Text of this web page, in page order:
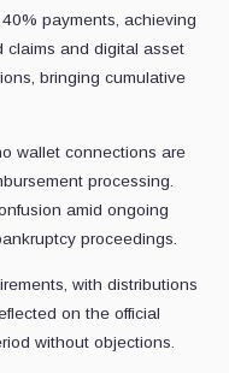
payments, achieving
claims and digital asset
bringing cumulative
wallet connections are
processing.
amid ongoing
proceedings.
with distributions
on the official
without objections.